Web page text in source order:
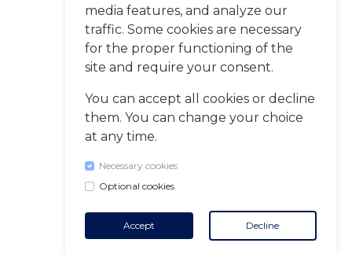
media features, and analyze our
traffic. Some cookies are necessary
for the proper functioning of the
site and require your consent.
You can accept all cookies or decline
them. You can change your choice
at any time.
Necessary cookies
Optional cookies
Accept Decline